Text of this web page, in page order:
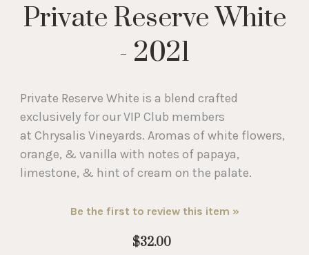
Private Reserve White
- 2021
Private Reserve White is a blend crafted
exclusively for our VIP Club members
at Chrysalis Vineyards. Aromas of white flowers,
orange, & vanilla with notes of papaya,
limestone, & hint of cream on the palate.
Be the first to review this item »
$32.00